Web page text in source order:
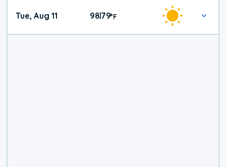
Tue, Aug 11 98|79°F